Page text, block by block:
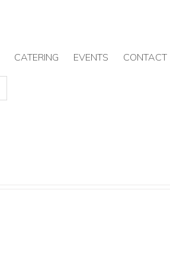
CATERING EVENTS CONTACT